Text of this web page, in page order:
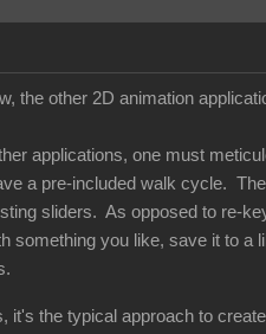
the other 2D animation
applications, one must
a pre-included walk cycle.
sliders. As opposed to re-
you like, save it to a
the typical approach to